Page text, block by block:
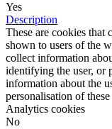
Yes
Description
These are cookies that
shown to users of the
collect information
identifying the user, or
information about the
personalisation of
Analytics cookies
No